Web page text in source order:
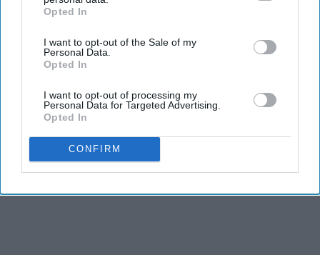
IAB’s list of downstream participants. This information may
Downstream Participantsthat may further disclose it to other
third parties.
Opted In
I want to opt-out of the Sale of my
Personal Data.
Opted In
I want to opt-out of processing my
Personal Data for Targeted Advertising.
Opted In
CONFIRM